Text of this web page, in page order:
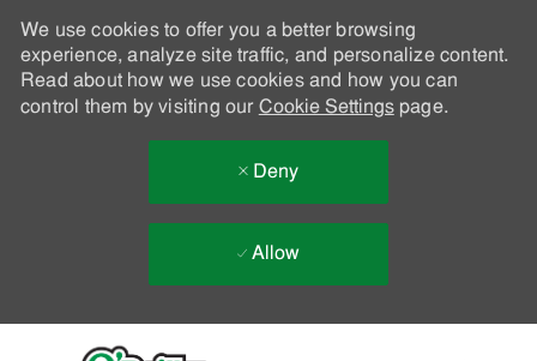
We use cookies to offer you a better browsing
experience, analyze site traffic, and personalize content.
Read about how we use cookies and how you can
control them by visiting our Cookie Settingspage.
Deny
Allow